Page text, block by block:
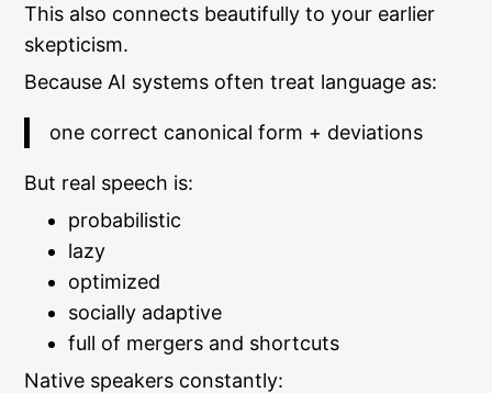
This also connects beautifully to your earlier
skepticism.
Because AI systems often treat language as:
one correct canonical form + deviations
But real speech is:
probabilistic
lazy
optimized
socially adaptive
full of mergers and shortcuts
Native speakers constantly: